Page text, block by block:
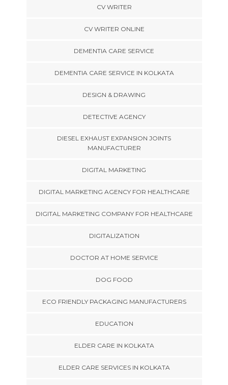
CV WRITER
CV WRITER ONLINE
DEMENTIA CARE SERVICE
DEMENTIA CARE SERVICE IN KOLKATA
DESIGN & DRAWING
DETECTIVE AGENCY
DIESEL EXHAUST EXPANSION JOINTS
MANUFACTURER
DIGITAL MARKETING
DIGITAL MARKETING AGENCY FOR HEALTHCARE
DIGITAL MARKETING COMPANY FOR HEALTHCARE
DIGITALIZATION
DOCTOR AT HOME SERVICE
DOG FOOD
ECO FRIENDLY PACKAGING MANUFACTURERS
EDUCATION
ELDER CARE IN KOLKATA
ELDER CARE SERVICES IN KOLKATA